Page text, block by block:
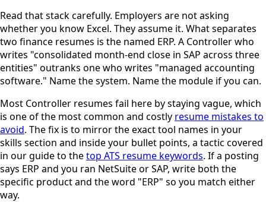
Read that stack carefully. Employers are not asking
whether you know Excel. They assume it. What separates
two finance resumes is the named ERP. A Controller who
writes "consolidated month-end close in SAP across three
entities" outranks one who writes "managed accounting
software." Name the system. Name the module if you can.
Most Controller resumes fail here by staying vague, which
is one of the most common and costly resume mistakes to
avoid. The fix is to mirror the exact tool names in your
skills section and inside your bullet points, a tactic covered
in our guide to thetop ATS resume keywords. If a posting
says ERP and you ran NetSuite or SAP, write both the
specific product and the word "ERP" so you match either
way.